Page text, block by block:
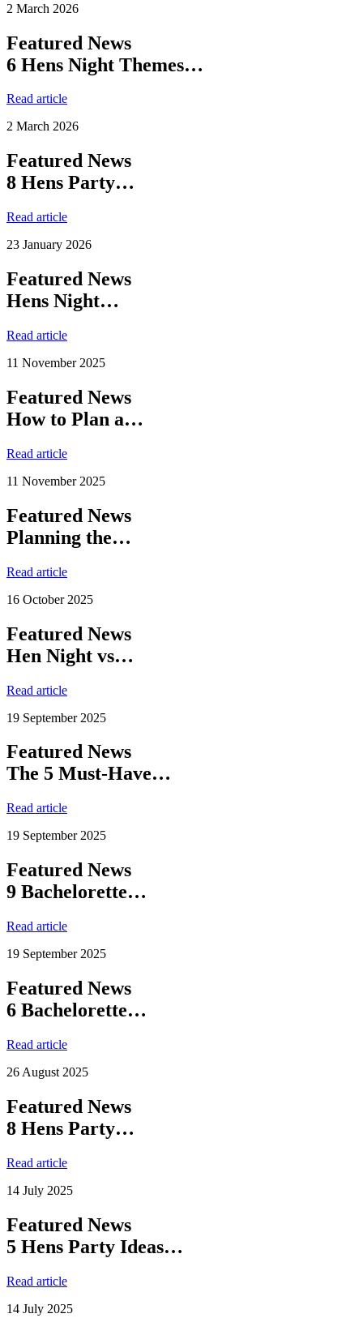
2 March 2026
Featured News
6 Hens Night Themes…
Read article
2 March 2026
Featured News
8 Hens Party…
Read article
23 January 2026
Featured News
Hens Night…
Read article
11 November 2025
Featured News
How to Plan a…
Read article
11 November 2025
Featured News
Planning the…
Read article
16 October 2025
Featured News
Hen Night vs…
Read article
19 September 2025
Featured News
The 5 Must-Have…
Read article
19 September 2025
Featured News
9 Bachelorette…
Read article
19 September 2025
Featured News
6 Bachelorette…
Read article
26 August 2025
Featured News
8 Hens Party…
Read article
14 July 2025
Featured News
5 Hens Party Ideas…
Read article
14 July 2025